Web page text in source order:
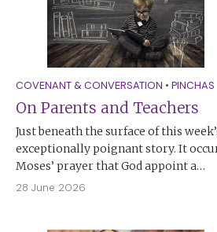
COVENANT & CONVERSATION • PINCHAS
On Parents and Teachers
Just beneath the surface of this
exceptionally poignant story. It
Moses’ prayer that God appoint a…
28 June 2026